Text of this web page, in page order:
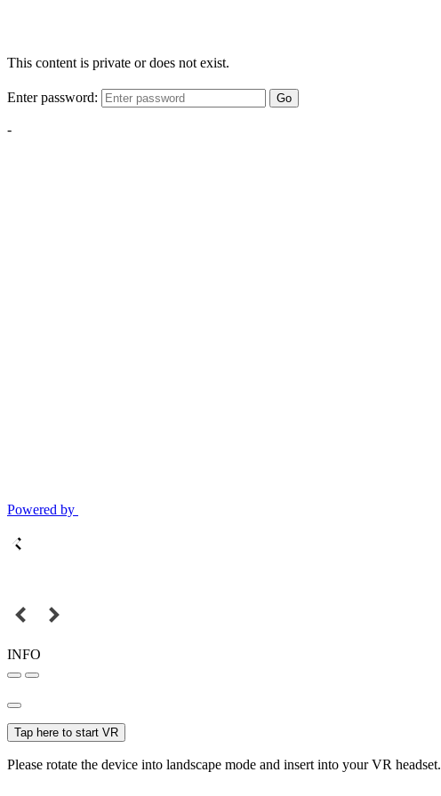
This content is private or does not exist.
Enter password: Go
-
Powered by
INFO
Tap here to start VR
Please rotate the device into landscape mode and insert into your VR headset.